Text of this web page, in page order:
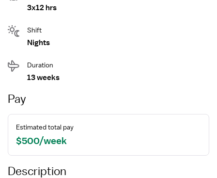
3x12 hrs
Shift
Nights
Duration
13 weeks
Pay
Estimated total pay
$500/week
Description